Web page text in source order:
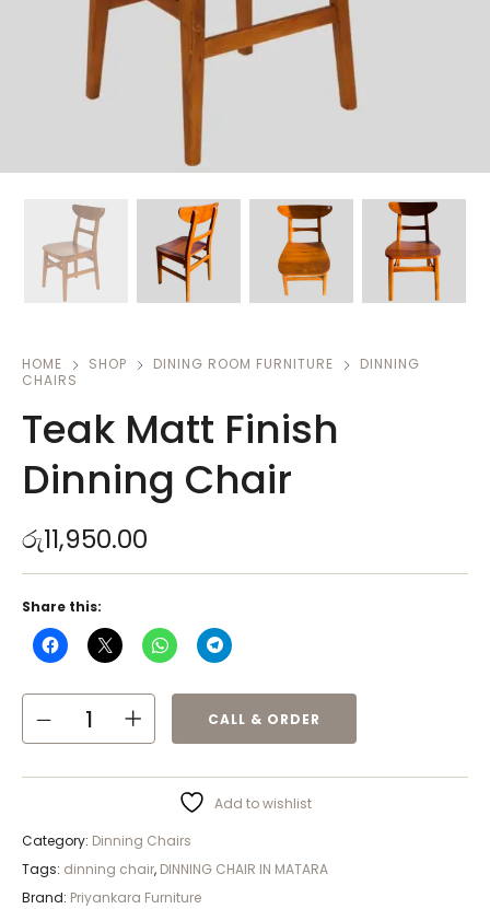
HOME SHOP DINING ROOM FURNITURE
DINNING
CHAIRS
Teak Matt Finish
Dinning Chair
රු11,950.00
CALL & ORDER
Add to wishlist
Category: Dinning Chairs
Tags: dinning chair, DINNING CHAIR IN MATARA
Brand: Priyankara Furniture
Share this: